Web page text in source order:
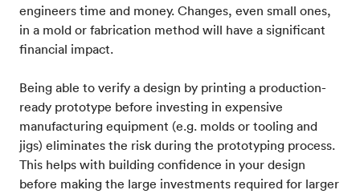
engineers time and money. Changes, even small ones,
in a mold or fabrication method will have a significant
financial impact.
Being able to verify a design by printing a production-
ready prototype before investing in expensive
manufacturing equipment (e.g. molds or tooling and
jigs) eliminates the risk during the prototyping process.
This helps with building confidence in your design
before making the large investments required for larger